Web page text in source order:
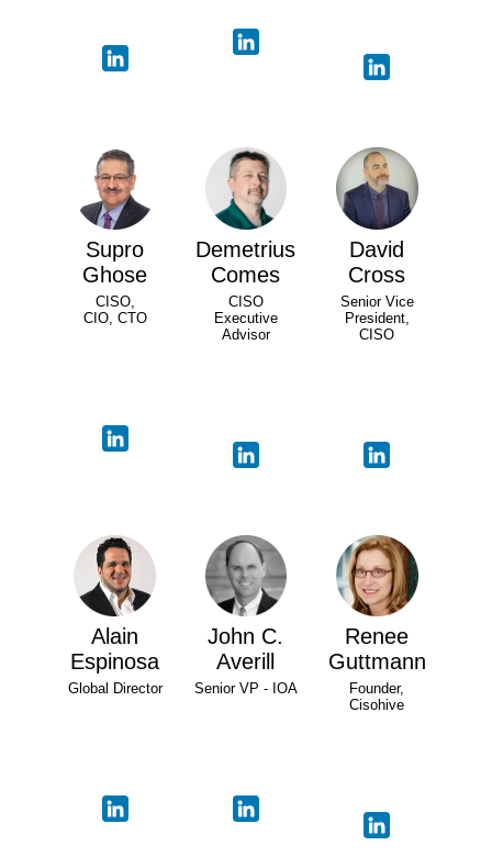
Supro
Ghose
CISO,
CIO, CTO
Demetrius
Comes
CISO
Executive
Advisor
David
Cross
Senior Vice
President,
CISO
Alain
Espinosa
Global Director
John C.
Averill
Senior VP - IOA
Renee
Guttmann
Founder,
Cisohive